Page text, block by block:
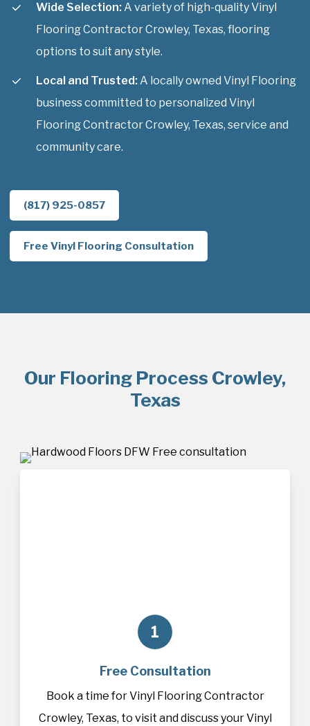
Wide Selection: A variety of high-quality Vinyl
Flooring Contractor Crowley, Texas, flooring
options to suit any style.
Local and Trusted: A locally owned Vinyl Flooring
business committed to personalized Vinyl
Flooring Contractor Crowley, Texas, service and
community care.
(817) 925-0857
Free Vinyl Flooring Consultation
Our Flooring Process Crowley,
Texas
1
Free Consultation
Book a time for Vinyl Flooring Contractor
Crowley, Texas, to visit and discuss your Vinyl